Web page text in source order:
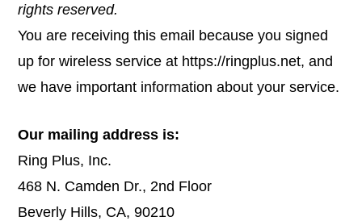
rights reserved.
You are receiving this email because you signed
up for wireless service at https://ringplus.net, and
we have important information about your service.
Our mailing address is:
Ring Plus, Inc.
468 N. Camden Dr., 2nd Floor
Beverly Hills, CA, 90210